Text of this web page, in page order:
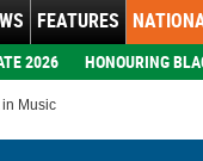
FEATURES
2026 HONOURING
Music